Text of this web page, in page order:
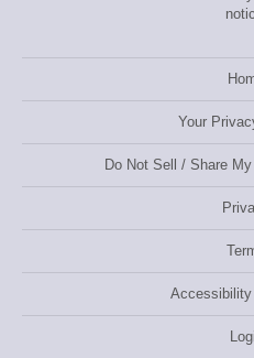
Your
Do Not Sell / Share